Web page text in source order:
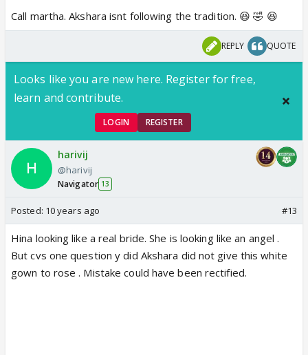
Call martha. Akshara isnt following the tradition. 😆 🤣 😆
REPLY QUOTE
Looks like you are new here. Register for free,
learn and contribute.
LOGIN REGISTER
harivij
@harivij
Navigator 13
Posted: 10 years ago #13
Hina looking like a real bride. She is looking like an angel .
But cvs one question y did Akshara did not give this white
gown to rose . Mistake could have been rectified.